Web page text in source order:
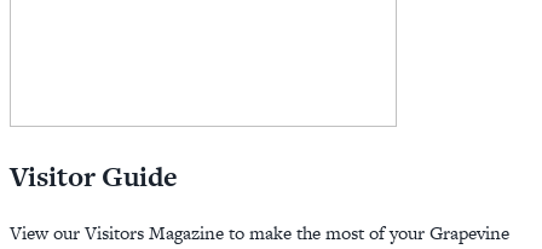
Visitor Guide
View our Visitors Magazine to make the most of your Grapevine